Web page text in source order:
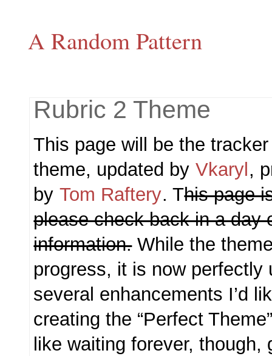
A Random Pattern
Rubric 2 Theme
This page will be the
theme, updated by Vkaryl ,
by Tom Raftery. This page
please check back in a day
information.While the
progress, it is now perfectly
several enhancements I’d
creating the “Perfect
like waiting forever, though,